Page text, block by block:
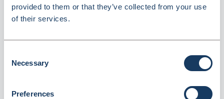
provided to them or that they’ve collected from your use
of their services.
Selection
Necessary
Preferences